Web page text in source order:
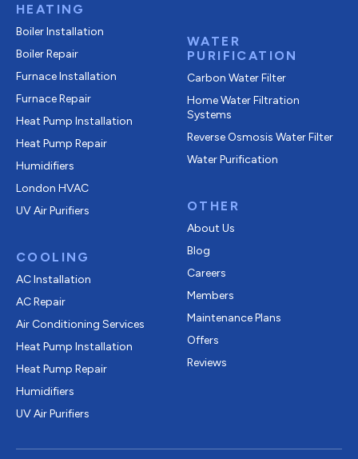
HEATING
Boiler Installation
Boiler Repair
Furnace Installation
Furnace Repair
Heat Pump Installation
Heat Pump Repair
Humidifiers
London HVAC
UV Air Purifiers
COOLING
AC Installation
AC Repair
Air Conditioning Services
Heat Pump Installation
Heat Pump Repair
Humidifiers
UV Air Purifiers
WATER
PURIFICATION
Carbon Water Filter
Home Water Filtration
Systems
Reverse Osmosis Water Filter
Water Purification
OTHER
About Us
Blog
Careers
Members
Maintenance Plans
Offers
Reviews